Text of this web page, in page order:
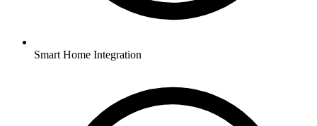
Smart Home Integration